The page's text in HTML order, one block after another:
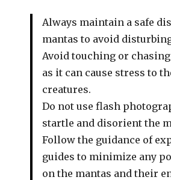
Always maintain a safe
mantas to avoid
Avoid touching or
as it can cause stress to
creatures.
Do not use flash
startle and disorient the
Follow the guidance of
guides to minimize any
on the mantas and their